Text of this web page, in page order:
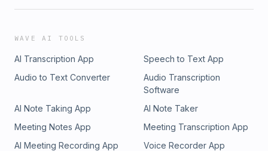
WAVE AI TOOLS
AI Transcription App
Speech to Text App
Audio to Text Converter
Audio Transcription
Software
AI Note Taking App
AI Note Taker
Meeting Notes App
Meeting Transcription App
AI Meeting Recording App
Voice Recorder App